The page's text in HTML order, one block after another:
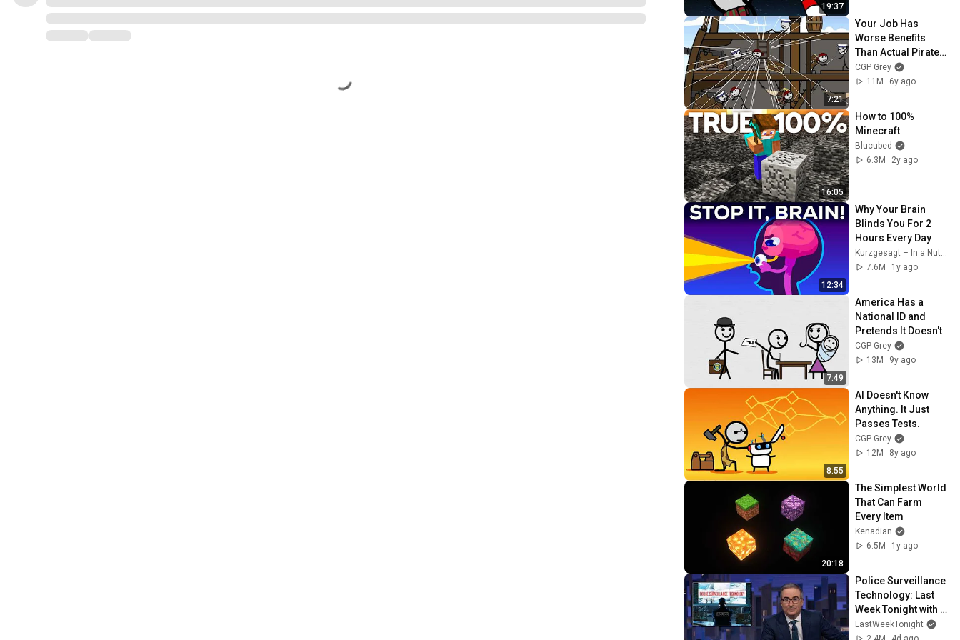
19:37
7:21
Your Job Has
Worse Benefits
Than Actual Pirates
Had
CGP Grey
11M
6y ago
16:05
How to 100%
Minecraft
Blucubed
6.3M
2y ago
12:34
Why Your Brain
Blinds You For 2
Hours Every Day
Kurzgesagt – In a Nutshell
7.6M
1y ago
7:49
America Has a
National ID and
Pretends It Doesn't
CGP Grey
13M
9y ago
8:55
AI Doesn't Know
Anything. It Just
Passes Tests.
CGP Grey
12M
8y ago
20:18
The Simplest World
That Can Farm
Every Item
Kenadian
6.5M
1y ago
Police Surveillance
Technology: Last
Week Tonight with
John Oliver (HBO)
LastWeekTonight